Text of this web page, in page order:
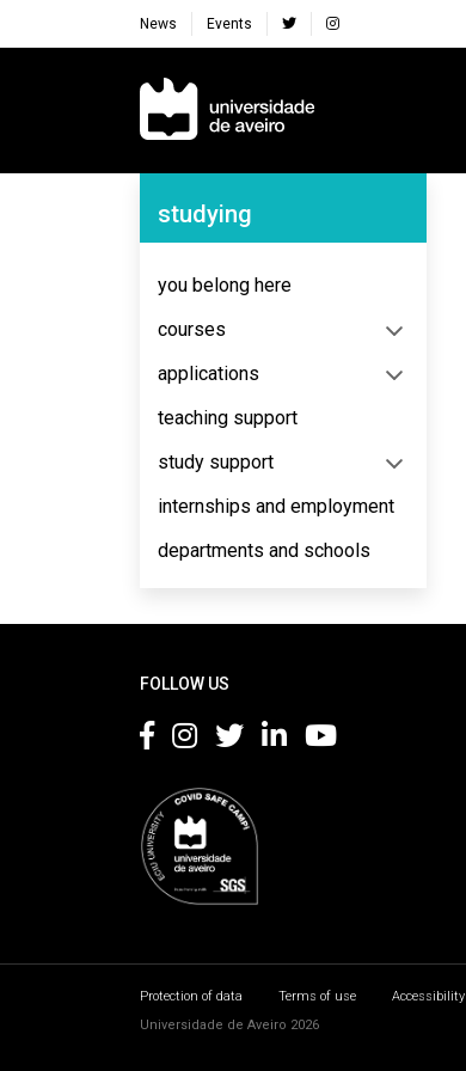
News Events
Navegação Principal
Navegação Lateral
studying
you belong here
courses
applications
teaching support
study support
internships and employment
departments and schools
FOLLOW US
Protection of data Terms of use Accessibility
Universidade de Aveiro 2026